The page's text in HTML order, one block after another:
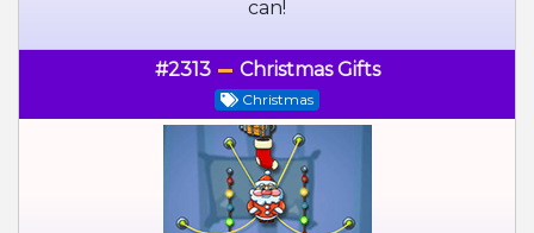
can!
#2313 Christmas Gifts
Christmas